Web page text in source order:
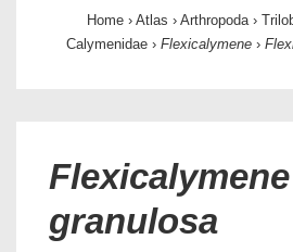
Home › Atlas › Arthropoda ›
Calymenidae › Flexicalymene ›
Flexicalymene
granulosa